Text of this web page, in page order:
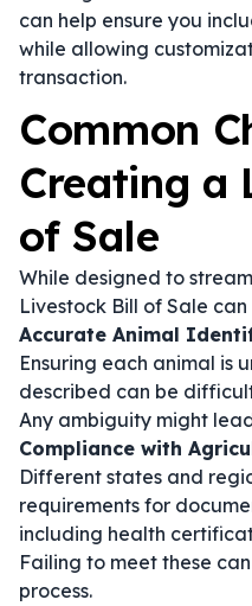
can help ensure you
while allowing
transaction.
Common
Creating a
of Sale
While designed to
Livestock Bill of Sale
Accurate Animal
Ensuring each animal is
described can be
Any ambiguity might
Compliance with
Different states and
requirements for
including health
Failing to meet these
process.